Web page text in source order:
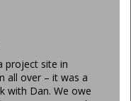
project site in
all over – it was a
with Dan. We owe